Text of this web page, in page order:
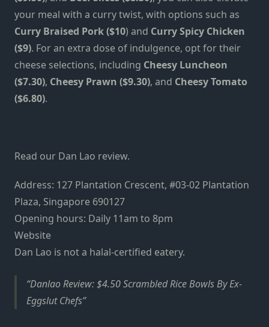
your meal with a curry twist, with options such as
Curry Braised Pork ($10) and Curry Spicy Chicken
($9). For an extra dose of indulgence, opt for their
cheese selections, including Cheesy Luncheon
($7.30), Cheesy Prawn ($9.30), and Cheesy Tomato
($6.80).
Read our Dan Lao review.
Address: 127 Plantation Crescent, #03-02 Plantation
Plaza, Singapore 690127
Opening hours: Daily 11am to 8pm
Website
Dan Lao is not a halal-certified eatery.
Danlao Review: $4.50 Scrambled Rice Bowls By Ex-
Eggslut Chefs